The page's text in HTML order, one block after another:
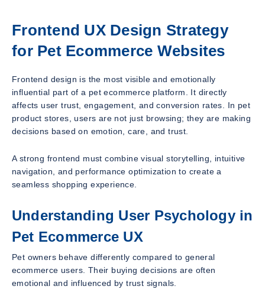
Frontend UX Design Strategy
for Pet Ecommerce Websites
Frontend design is the most visible and emotionally
influential part of a pet ecommerce platform. It directly
affects user trust, engagement, and conversion rates. In pet
product stores, users are not just browsing; they are making
decisions based on emotion, care, and trust.
A strong frontend must combine visual storytelling, intuitive
navigation, and performance optimization to create a
seamless shopping experience.
Understanding User Psychology in
Pet Ecommerce UX
Pet owners behave differently compared to general
ecommerce users. Their buying decisions are often
emotional and influenced by trust signals.